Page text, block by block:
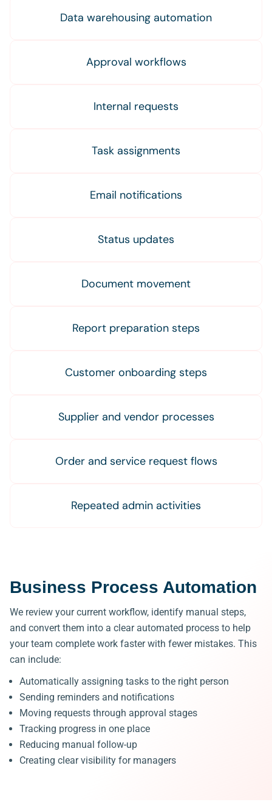
Data warehousing automation
Approval workflows
Internal requests
Task assignments
Email notifications
Status updates
Document movement
Report preparation steps
Customer onboarding steps
Supplier and vendor processes
Order and service request flows
Repeated admin activities
Business Process Automation
We review your current workflow, identify manual steps,
and convert them into a clear automated process to help
your team complete work faster with fewer mistakes. This
can include:
Automatically assigning tasks to the right person
Sending reminders and notifications
Moving requests through approval stages
Tracking progress in one place
Reducing manual follow-up
Creating clear visibility for managers